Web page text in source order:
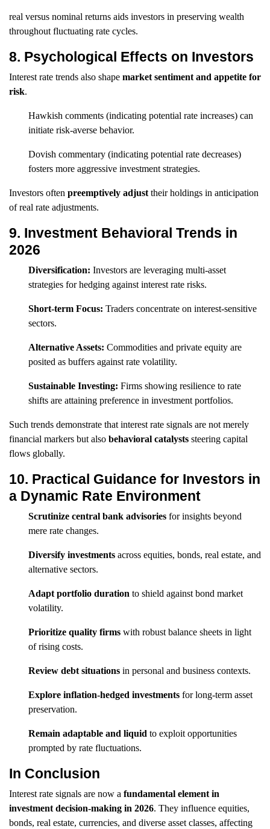
real versus nominal returns aids investors in preserving wealth
throughout fluctuating rate cycles.
8. Psychological Effects on Investors
Interest rate trends also shape market sentiment and appetite for
risk.
Hawkish comments (indicating potential rate increases) can
initiate risk-averse behavior.
Dovish commentary (indicating potential rate decreases)
fosters more aggressive investment strategies.
Investors often preemptively adjust their holdings in anticipation
of real rate adjustments.
9. Investment Behavioral Trends in
2026
Diversification: Investors are leveraging multi-asset
strategies for hedging against interest rate risks.
Short-term Focus: Traders concentrate on interest-sensitive
sectors.
Alternative Assets: Commodities and private equity are
posited as buffers against rate volatility.
Sustainable Investing: Firms showing resilience to rate
shifts are attaining preference in investment portfolios.
Such trends demonstrate that interest rate signals are not merely
financial markers but also behavioral catalysts steering capital
flows globally.
10. Practical Guidance for Investors in
a Dynamic Rate Environment
Scrutinize central bank advisories for insights beyond
mere rate changes.
Diversify investments across equities, bonds, real estate, and
alternative sectors.
Adapt portfolio duration to shield against bond market
volatility.
Prioritize quality firms with robust balance sheets in light
of rising costs.
Review debt situations in personal and business contexts.
Explore inflation-hedged investments for long-term asset
preservation.
Remain adaptable and liquid to exploit opportunities
prompted by rate fluctuations.
In Conclusion
Interest rate signals are now a fundamental element in
investment decision-making in 2026. They influence equities,
bonds, real estate, currencies, and diverse asset classes, affecting